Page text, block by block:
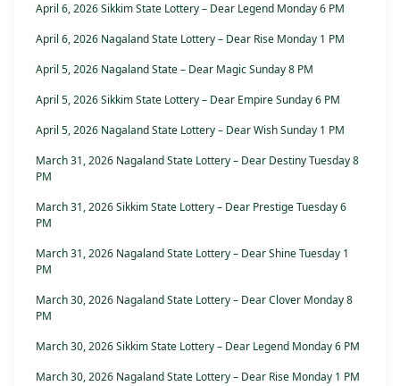
April 6, 2026 Sikkim State Lottery – Dear Legend Monday 6 PM
April 6, 2026 Nagaland State Lottery – Dear Rise Monday 1 PM
April 5, 2026 Nagaland State – Dear Magic Sunday 8 PM
April 5, 2026 Sikkim State Lottery – Dear Empire Sunday 6 PM
April 5, 2026 Nagaland State Lottery – Dear Wish Sunday 1 PM
March 31, 2026 Nagaland State Lottery – Dear Destiny Tuesday 8
PM
March 31, 2026 Sikkim State Lottery – Dear Prestige Tuesday 6
PM
March 31, 2026 Nagaland State Lottery – Dear Shine Tuesday 1
PM
March 30, 2026 Nagaland State Lottery – Dear Clover Monday 8
PM
March 30, 2026 Sikkim State Lottery – Dear Legend Monday 6 PM
March 30, 2026 Nagaland State Lottery – Dear Rise Monday 1 PM